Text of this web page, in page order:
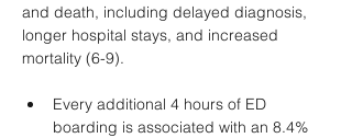
and death, including delayed diagnosis,
longer hospital stays, and increased
mortality (6-9).
Every additional 4 hours of ED
boarding is associated with an 8.4%